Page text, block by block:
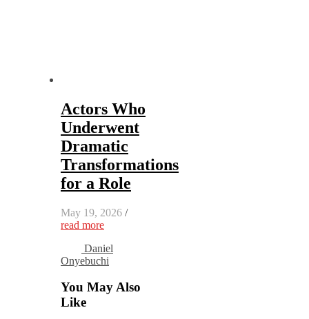
Actors Who
Underwent
Dramatic
Transformations
for a Role
May 19, 2026 /
read more
Daniel
Onyebuchi
You May Also
Like